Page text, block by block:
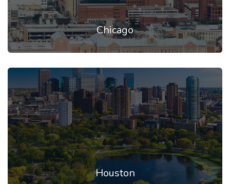
Chicago
Houston